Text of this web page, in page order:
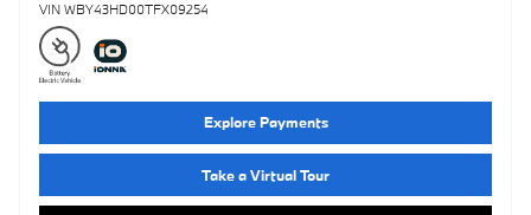
VIN WBY43HD00TFX09254
Explore Payments
Take a Virtual Tour